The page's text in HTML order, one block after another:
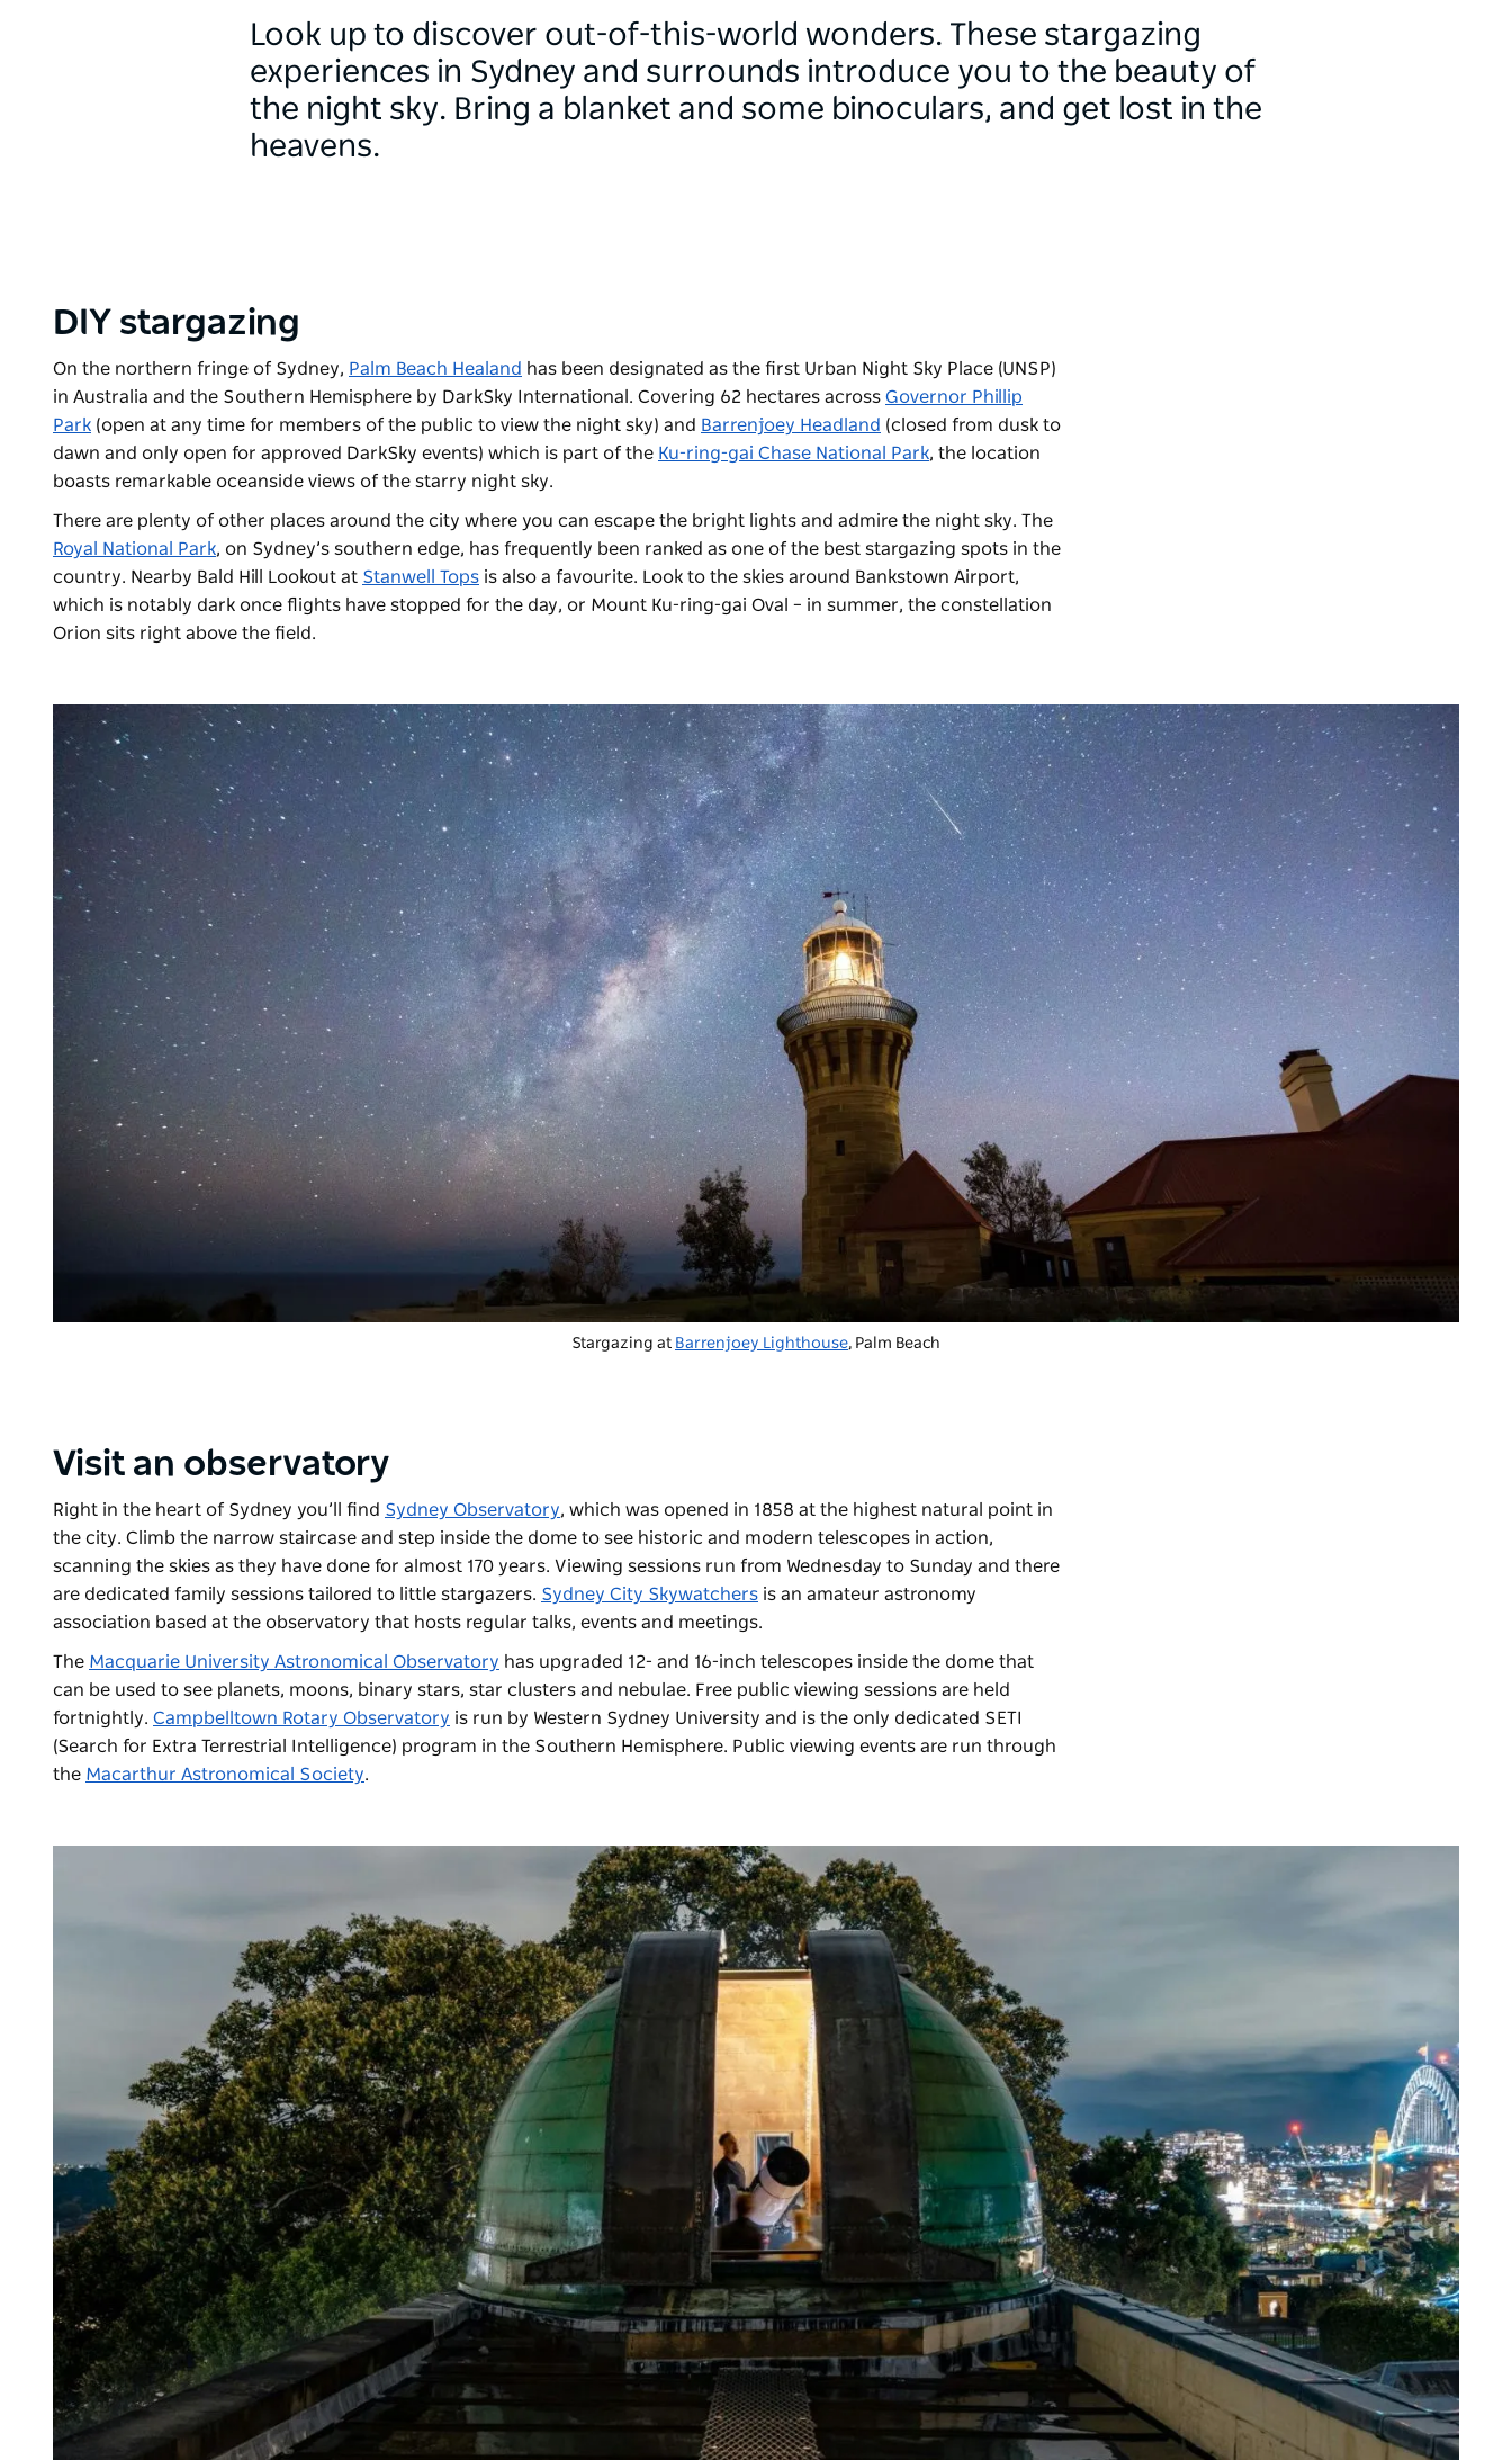
Look up to discover out-of-this-world wonders. These stargazing
experiences in Sydney and surrounds introduce you to the beauty of
the night sky. Bring a blanket and some binoculars, and get lost in the
heavens.
DIY stargazing
On the northern fringe of Sydney, Palm Beach Healand has been designated as the first Urban Night Sky Place (UNSP)
in Australia and the Southern Hemisphere by DarkSky International. Covering 62 hectares across Governor Phillip
Park (open at any time for members of the public to view the night sky) and Barrenjoey Headland (closed from dusk to
dawn and only open for approved DarkSky events) which is part of the Ku-ring-gai Chase National Park, the location
boasts remarkable oceanside views of the starry night sky.
There are plenty of other places around the city where you can escape the bright lights and admire the night sky. The
Royal National Park, on Sydney’s southern edge, has frequently been ranked as one of the best stargazing spots in the
country. Nearby Bald Hill Lookout at Stanwell Tops is also a favourite. Look to the skies around Bankstown Airport,
which is notably dark once flights have stopped for the day, or Mount Ku-ring-gai Oval – in summer, the constellation
Orion sits right above the field.
Stargazing at Barrenjoey Lighthouse, Palm Beach
Visit an observatory
Right in the heart of Sydney you’ll find Sydney Observatory, which was opened in 1858 at the highest natural point in
the city. Climb the narrow staircase and step inside the dome to see historic and modern telescopes in action,
scanning the skies as they have done for almost 170 years. Viewing sessions run from Wednesday to Sunday and there
are dedicated family sessions tailored to little stargazers. Sydney City Skywatchers is an amateur astronomy
association based at the observatory that hosts regular talks, events and meetings.
The Macquarie University Astronomical Observatory has upgraded 12- and 16-inch telescopes inside the dome that
can be used to see planets, moons, binary stars, star clusters and nebulae. Free public viewing sessions are held
fortnightly. Campbelltown Rotary Observatory is run by Western Sydney University and is the only dedicated SETI
(Search for Extra Terrestrial Intelligence) program in the Southern Hemisphere. Public viewing events are run through
the Macarthur Astronomical Society.